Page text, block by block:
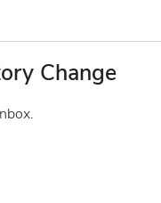
Change